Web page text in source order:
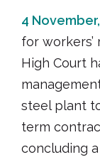
4
for
High Court
steel plant
term
concluding a